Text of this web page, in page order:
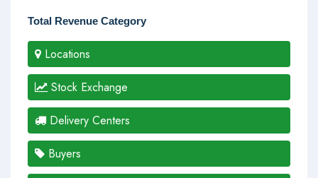
Total Revenue Category
Locations
Stock Exchange
Delivery Centers
Buyers